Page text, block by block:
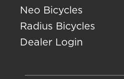
Neo Bicycles
Radius Bicycles
Dealer Login